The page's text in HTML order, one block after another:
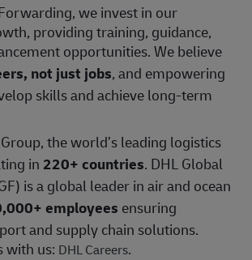
we invest in our
providing training, guidance,
opportunities. We believe
not just jobs, and empowering
skills and achieve long-term
the world’s leading logistics
in 220+ countries. DHL Global
is a global leader in air and ocean
employees ensuring
and supply chain solutions.
with us: DHL Careers.